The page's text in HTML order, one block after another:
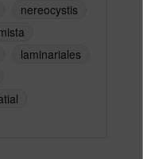
nereocystis
laminariales